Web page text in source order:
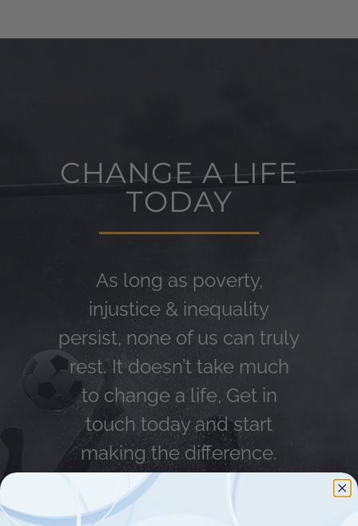
CHANGE A LIFE
TODAY
As long as poverty,
injustice & inequality
persist, none of us can truly
rest. It doesn’t take much
to change a life, Get in
touch today and start
making the difference.